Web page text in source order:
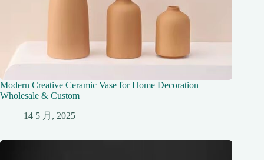
Modern Creative Ceramic Vase for Home Decoration |
Wholesale & Custom
14 5 月, 2025